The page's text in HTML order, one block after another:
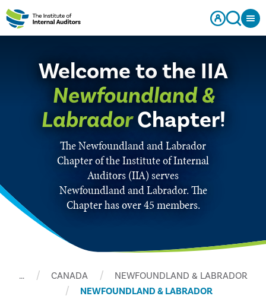
Welcome to the IIA
Newfoundland &
LabradorChapter!
The Newfoundland and Labrador
Chapter of the Institute of Internal
Auditors (IIA) serves
Newfoundland and Labrador. The
Chapter has over 45 members.
… CANADA
NEWFOUNDLAND & LABRADOR
NEWFOUNDLAND & LABRADOR